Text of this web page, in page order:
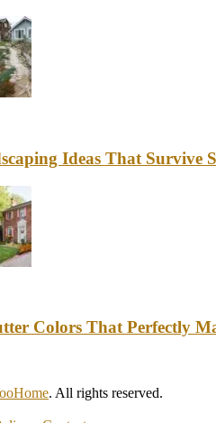
Ideas That Survive
Colors That Perfectly
. All rights reserved.